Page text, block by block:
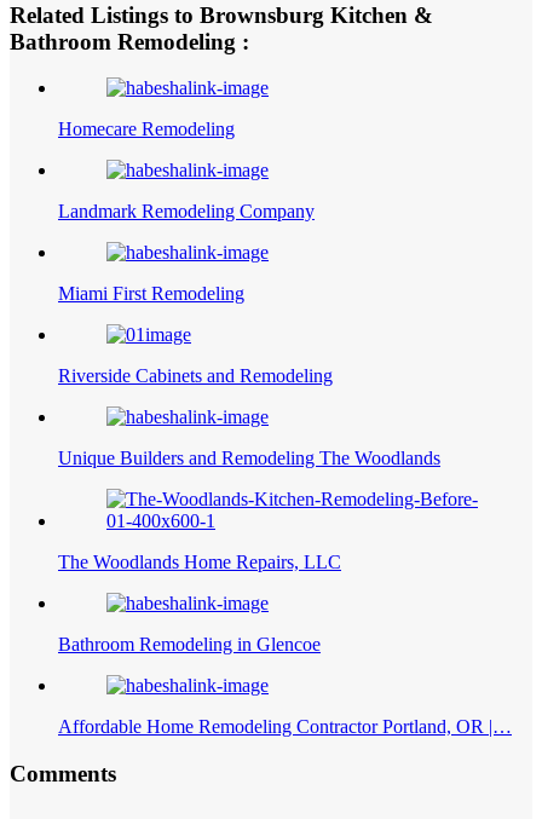
Related Listings to Brownsburg Kitchen &
Bathroom Remodeling :
Homecare Remodeling
Landmark Remodeling Company
Miami First Remodeling
Riverside Cabinets and Remodeling
Unique Builders and Remodeling The Woodlands
The Woodlands Home Repairs, LLC
Bathroom Remodeling in Glencoe
Affordable Home Remodeling Contractor Portland, OR |…
Comments